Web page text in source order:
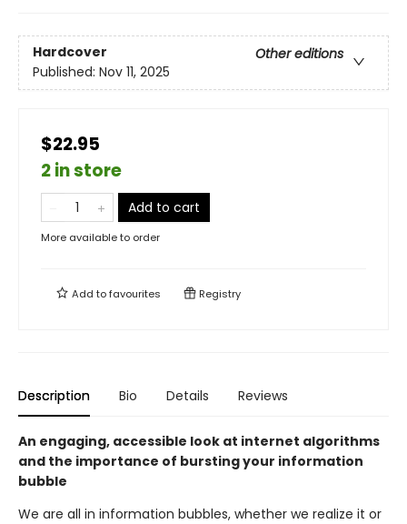
Hardcover
Other editions
Published: Nov 11, 2025
$22.95
2 in store
Add to cart
More available to order
Add tofavourites Registry
Description Bio Details Reviews
An engaging, accessible look at internet algorithms
and the importance of bursting your information
bubble
We are all in information bubbles, whether we realize it or